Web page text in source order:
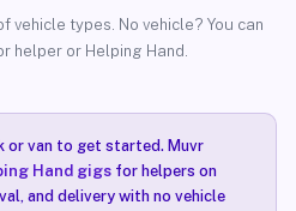
vehicle types. No vehicle? You can
helper or Helping Hand.
or van to get started. Muvr
Hand gigsfor helpers on
and delivery with no vehicle